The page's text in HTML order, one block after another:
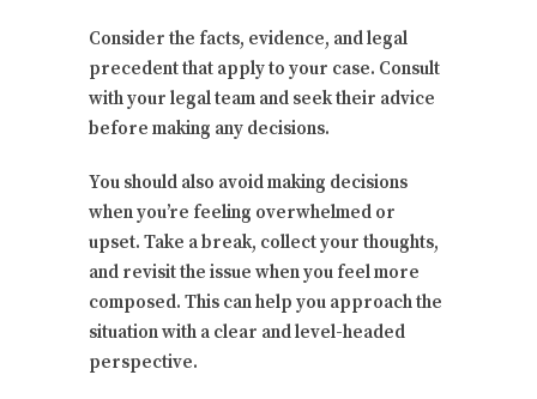
Consider the facts, evidence, and legal
precedent that apply to your case. Consult
with your legal team and seek their advice
before making any decisions.
You should also avoid making decisions
when you’re feeling overwhelmed or
upset. Take a break, collect your thoughts,
and revisit the issue when you feel more
composed. This can help you approach the
situation with a clear and level-headed
perspective.